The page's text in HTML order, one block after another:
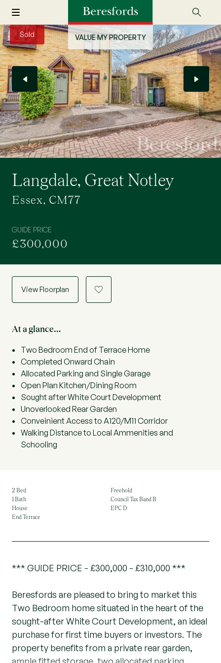
VALUE MY PROPERTY
Sold
Langdale, Great Notley
Essex, CM77
GUIDE PRICE
£300,000
View Floorplan a
At a glance…
Two Bedroom End of Terrace Home
Completed Onward Chain
Allocated Parking and Single Garage
Open Plan Kitchen/Dining Room
Sought after White Court Development
Unoverlooked Rear Garden
Conveinient Access to A120/M11 Corridor
Walking Distance to Local Ammenities and
Schooling
2 Bed
1 Bath
House
End Terrace
Freehold
Council Tax Band B
EPC D
*** GUIDE PRICE - £300,000 - £310,000 ***
Beresfords are pleased to bring to market this
Two Bedroom home situated in the heart of the
sought-after White Court Development, an ideal
purchase for first time buyers or investors. The
property benefits from a private rear garden,